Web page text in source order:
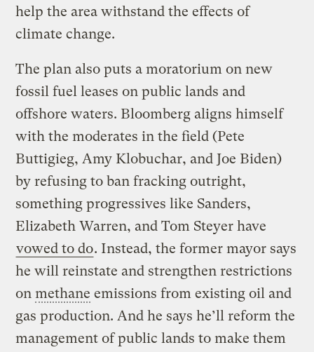
help the area withstand the effects of
climate change.
The plan also puts a moratorium on new
fossil fuel leases on public lands and
offshore waters. Bloomberg aligns himself
with the moderates in the field (Pete
Buttigieg, Amy Klobuchar, and Joe Biden)
by refusing to ban fracking outright,
something progressives like Sanders,
Elizabeth Warren, and Tom Steyer have
vowed to do. Instead, the former mayor says
he will reinstate and strengthen restrictions
onmethane emissions from existing oil and
gas production. And he says he’ll reform the
management of public lands to make them